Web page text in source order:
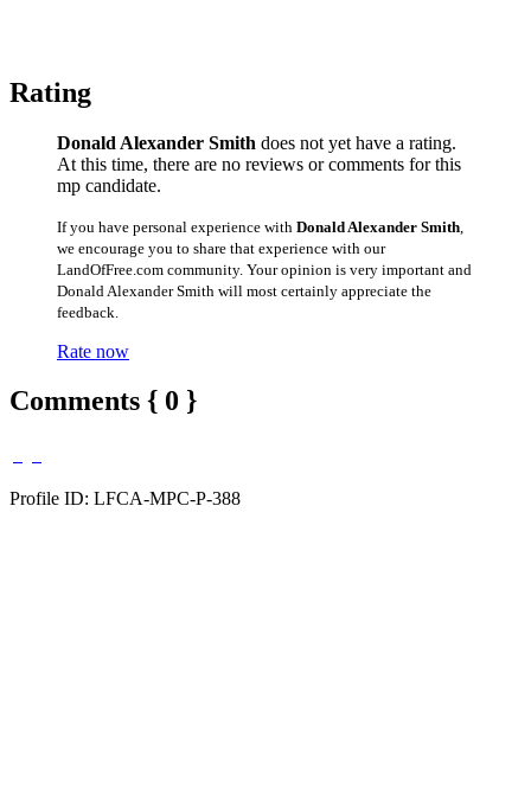
Rating
Donald Alexander Smith does not yet have a rating.
At this time, there are no reviews or comments for this
mp candidate.
If you have personal experience with Donald Alexander Smith
we encourage you to share that experience with our
LandOfFree.com community. Your opinion is very important and
Donald Alexander Smith will most certainly appreciate the
feedback.
Rate now
Comments { 0 }
Profile ID: LFCA-MPC-P-388